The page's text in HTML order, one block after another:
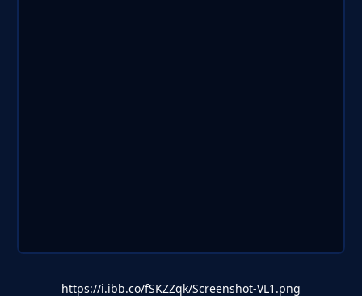
https://i.ibb.co/fSKZZqk/Screenshot-VL1.png